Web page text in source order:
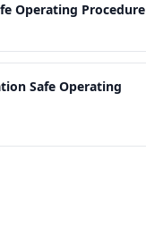
Operating Procedure
Safe Operating